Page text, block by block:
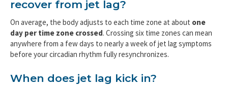
recover from jet lag?
On average, the body adjusts to each time zone at about one
day per time zone crossed. Crossing six time zones can mean
anywhere from a few days to nearly a week of jet lag symptoms
before your circadian rhythm fully resynchronizes.
When does jet lag kick in?